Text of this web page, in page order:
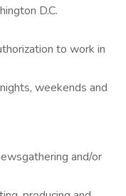
D.C.
to work in
weekends and
and/or